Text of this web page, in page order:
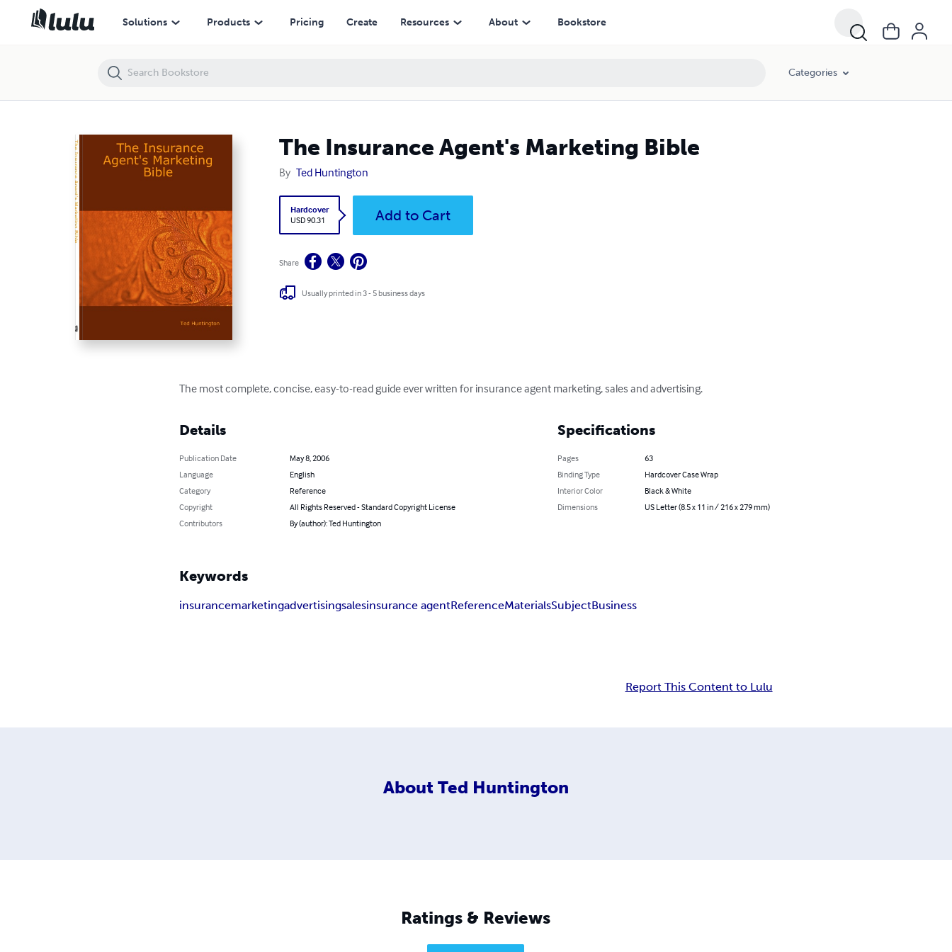
Solutions Products Pricing Create Resources About Bookstore
Categories
The Insurance Agent's Marketing Bible
By Ted Huntington
Hardcover
USD 90.31
Add to Cart
Share
Usually printed in 3 - 5 business days
The most complete, concise, easy-to-read guide ever written for insurance agent marketing, sales and advertising.
Details
Publication Date
May 8, 2006
Language
English
Category
Reference
Copyright
All Rights Reserved - Standard Copyright License
Contributors
By (author): Ted Huntington
Specifications
Pages
63
Binding Type
Hardcover Case Wrap
Interior Color
Black & White
Dimensions
US Letter (8.5 x 11 in / 216 x 279 mm)
Keywords
insurancemarketingadvertisingsalesinsurance agentReferenceMaterialsSubjectBusiness
Report This Content to Lulu
About Ted Huntington
Ratings & Reviews
The Insurance Agent's Marketing Bible